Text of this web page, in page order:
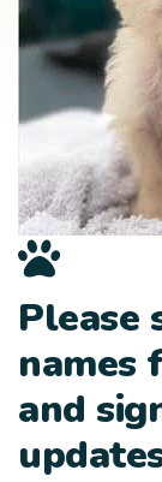
Please
names
and